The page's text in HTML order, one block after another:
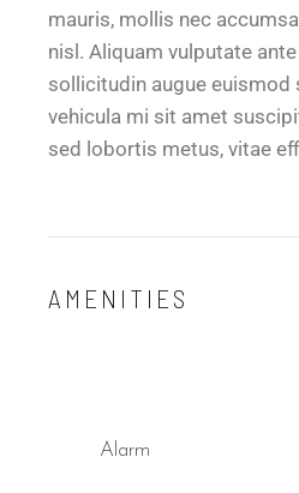
mauris, mollis nec
nisl. Aliquam vulputate
sollicitudin augue euismod
vehicula mi sit amet
sed lobortis metus, vitae
AMENITIES
Alarm